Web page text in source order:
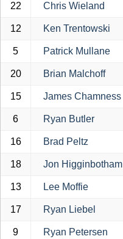
22 Chris Wieland
12 Ken Trentowski
5 Patrick Mullane
20 Brian Malchoff
15 James Chamness
6 Ryan Butler
16 Brad Peltz
18 Jon Higginbotham
13 Lee Moffie
17 Ryan Liebel
9 Ryan Petersen